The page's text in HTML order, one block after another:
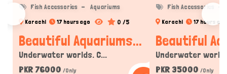
Fish Accessories Aquariums
Karachi 17 hours ago 0 /5
Beautiful Aquariums...
Underwater worlds. C...
PKR 76000 /Only
Fish Accessories
Karachi 17 hours ago
Beautiful
Underwater
PKR 35000 /Only